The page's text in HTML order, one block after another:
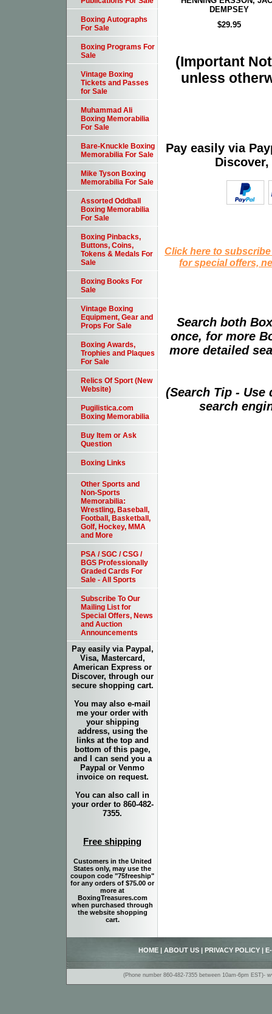
DEMPSEY
$29.95
(Important
unless
Pay easily via
Click here to
for special offers,
Search both
once, for more
more detailed
(Search Tip -
search
Boxing Autographs
For Sale
Boxing Programs For
Sale
Vintage Boxing
Tickets and Passes
for Sale
Muhammad Ali
Boxing Memorabilia
For Sale
Bare-Knuckle Boxing
Memorabilia For Sale
Mike Tyson Boxing
Memorabilia For Sale
Assorted Oddball
Boxing Memorabilia
For Sale
Boxing Pinbacks,
Buttons, Coins,
Tokens & Medals For
Sale
Boxing Books For
Sale
Vintage Boxing
Equipment, Gear and
Props For Sale
Boxing Awards,
Trophies and Plaques
For Sale
Relics Of Sport (New
Website)
Pugilistica.com
Boxing Memorabilia
Buy Item or Ask
Question
Boxing Links
Other Sports and
Non-Sports
Memorabilia:
Wrestling, Baseball,
Football, Basketball,
Golf, Hockey, MMA
and More
PSA / SGC / CSG /
BGS Professionally
Graded Cards For
Sale - All Sports
Subscribe To Our
Mailing List for
Special Offers, News
and Auction
Announcements
Pay easily via Paypal,
Visa, Mastercard,
American Express or
Discover, through our
secure shopping cart.
You may also e-mail
me your order with
your shipping
address, using the
links at the top and
bottom of this page,
and I can send you a
Paypal or Venmo
invoice on request.
You can also call in
your order to 860-482-
7355.
Free shipping
Customers in the United
States only, may use the
coupon code "75freeship"
for any orders of $75.00 or
more at
BoxingTreasures.com
when purchased through
the website shopping
cart.
HOME ABOUT US PRIVACY POLICY
(Phone number 860-482-7355 between 10am-6pm EST)-